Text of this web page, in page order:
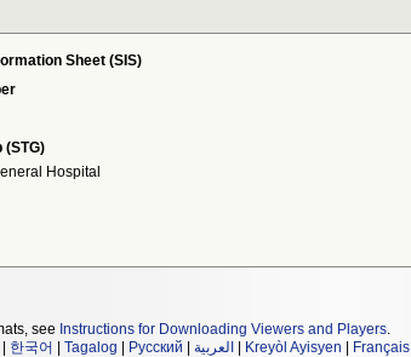
Sheet (SIS)
(STG)
Hospital
see Instructions for Downloading Viewers and Players.
| 한국어 Tagalog Русский العربية Kreyòl Ayisyen Français